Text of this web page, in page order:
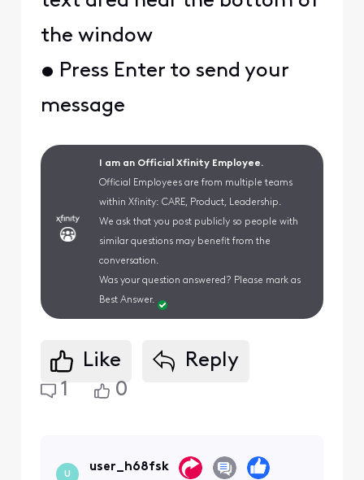
the window
• Press Enter to send your
message
I am an Official Xfinity Employee.
Official Employees are from multiple teams
within Xfinity: CARE, Product, Leadership.
We ask that you post publicly so people with
similar questions may benefit from the
conversation.
Was your question answered? Please mark as
Best Answer.
Like
Reply
1
0
U
user_h68fsk